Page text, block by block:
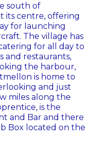
south of
its centre, offering
for launching
The village has
for all day to
and restaurants,
the harbour,
is home to
and just
miles along the
is the
and Bar and there
Box located on the